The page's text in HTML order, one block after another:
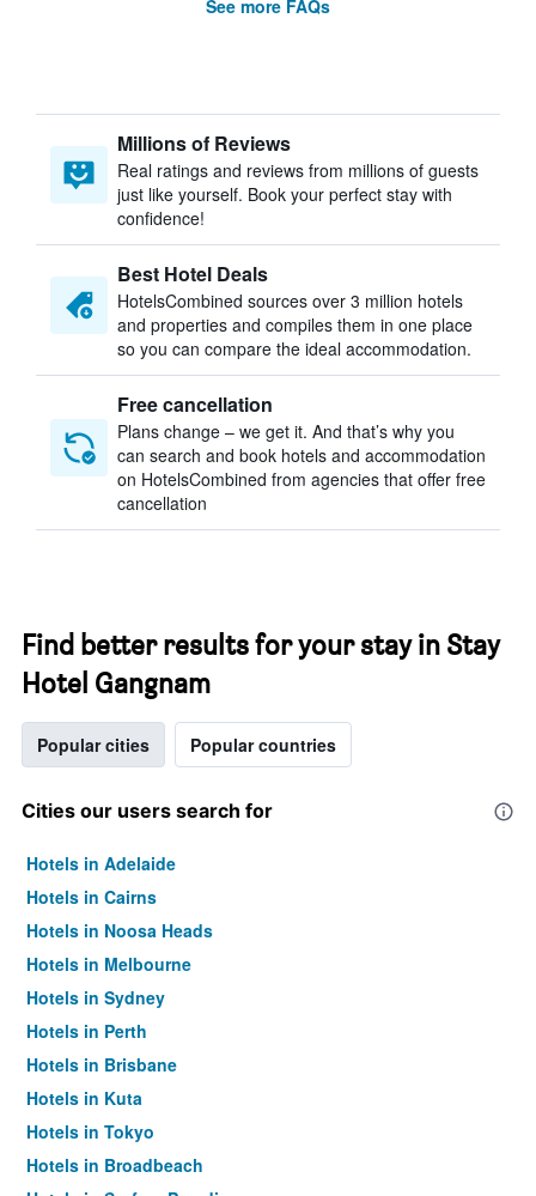
See more FAQs
Millions of Reviews
Real ratings and reviews from millions of guests
just like yourself. Book your perfect stay with
confidence!
Best Hotel Deals
HotelsCombined sources over 3 million hotels
and properties and compiles them in one place
so you can compare the ideal accommodation.
Free cancellation
Plans change – we get it. And that’s why you
can search and book hotels and accommodation
on HotelsCombined from agencies that offer free
cancellation
Find better results for your stay in Stay
Hotel Gangnam
Popular cities Popular countries
Cities our users search for
Hotels in Adelaide
Hotels in Cairns
Hotels in Noosa Heads
Hotels in Melbourne
Hotels in Sydney
Hotels in Perth
Hotels in Brisbane
Hotels in Kuta
Hotels in Tokyo
Hotels in Broadbeach